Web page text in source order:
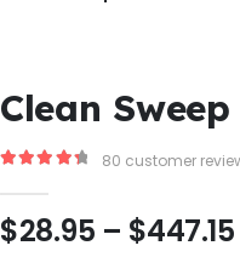
Clean
80 customer
$28.95 – $447.15